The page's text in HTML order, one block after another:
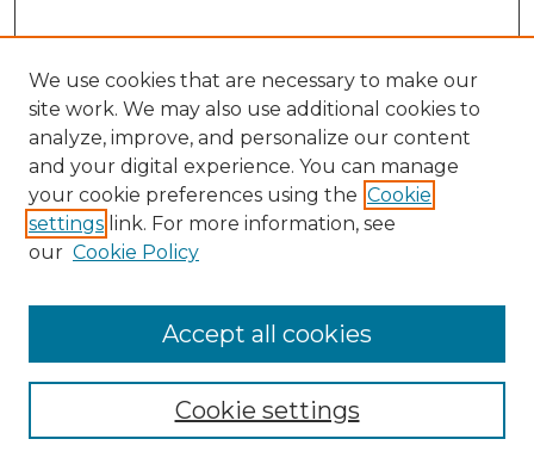
Collections
We use cookies that are necessary to make our
site work. We may also use additional cookies to
analyze, improve, and personalize our content
and your digital experience. You can manage
your cookie preferences using the Cookie
settings link. For more information, see
our Cookie Policy
Cookie settings
Accept all cookies